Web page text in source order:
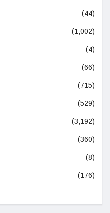
(44)
(1,002)
(4)
(66)
(715)
(529)
(3,192)
(360)
(8)
(176)